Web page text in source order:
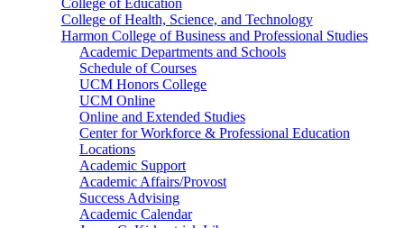
College of Health, Science, and Technology
Harmon College of Business and Professional Studies
Academic Departments and Schools
Schedule of Courses
UCM Honors College
UCM Online
Online and Extended Studies
Center for Workforce & Professional Education
Locations
Academic Support
Academic Affairs/Provost
Success Advising
Academic Calendar